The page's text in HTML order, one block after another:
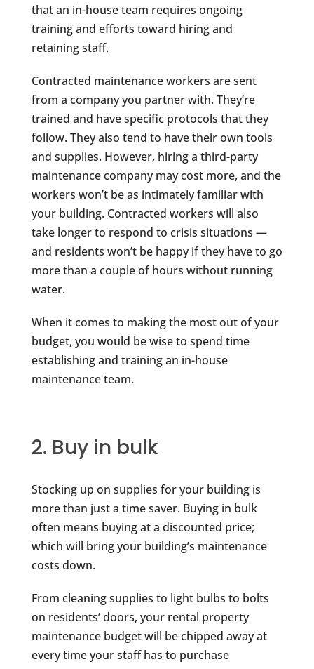
that an in-house team requires ongoing
training and efforts toward hiring and
retaining staff.
Contracted maintenance workers are sent
from a company you partner with. They’re
trained and have specific protocols that they
follow. They also tend to have their own tools
and supplies. However, hiring a third-party
maintenance company may cost more, and the
workers won’t be as intimately familiar with
your building. Contracted workers will also
take longer to respond to crisis situations —
and residents won’t be happy if they have to go
more than a couple of hours without running
water.
When it comes to making the most out of your
budget, you would be wise to spend time
establishing and training an in-house
maintenance team.
2. Buy in bulk
Stocking up on supplies for your building is
more than just a time saver. Buying in bulk
often means buying at a discounted price;
which will bring your building’s maintenance
costs down.
From cleaning supplies to light bulbs to bolts
on residents’ doors, your rental property
maintenance budget will be chipped away at
every time your staff has to purchase